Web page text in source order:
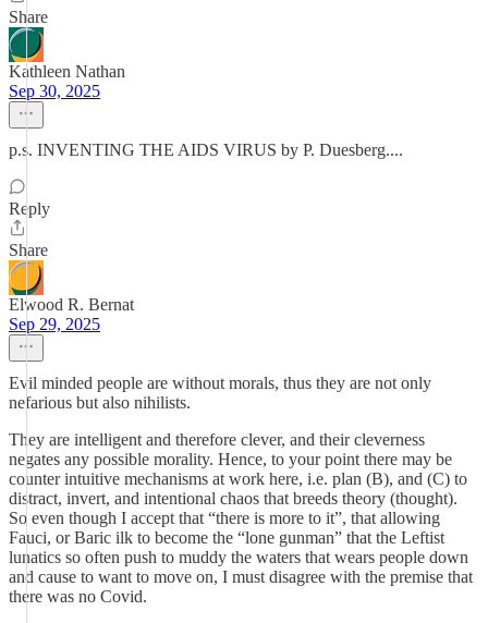
Share
Kathleen Nathan
Sep 30, 2025
p.s. INVENTING THE AIDS VIRUS by P. Duesberg....
Reply
Share
Elwood R. Bernat
Sep 29, 2025
Evil minded people are without morals, thus they are not only
nefarious but also nihilists.
They are intelligent and therefore clever, and their cleverness
negates any possible morality. Hence, to your point there may be
counter intuitive mechanisms at work here, i.e. plan (B), and (C) to
distract, invert, and intentional chaos that breeds theory (thought).
So even though I accept that “there is more to it”, that allowing
Fauci, or Baric ilk to become the “lone gunman” that the Leftist
lunatics so often push to muddy the waters that wears people down
and cause to want to move on, I must disagree with the premise that
there was no Covid.